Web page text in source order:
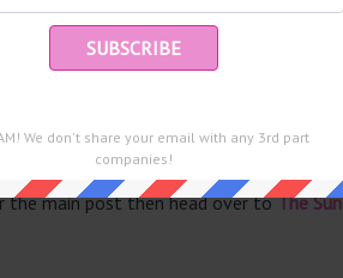
the main post then head over toThe Sun
We don't share your email with any 3rd part
companies!